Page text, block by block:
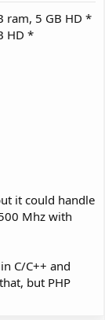
ram, 5 GB HD *
HD *
it could handle
Mhz with
C/C++ and
but PHP